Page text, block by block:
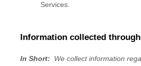
Services.
Information collected
In Short:
We collect information